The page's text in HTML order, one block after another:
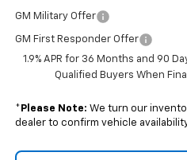
GM Military Offer
GM First Responder Offer
1.9% APR for 36 Months and 90
Qualified Buyers When
* Please Note: We turn our
dealer to confirm vehicle